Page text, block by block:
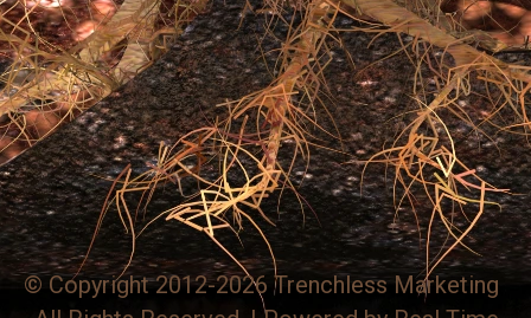
© Copyright 2012-2026 Trenchless Marketing